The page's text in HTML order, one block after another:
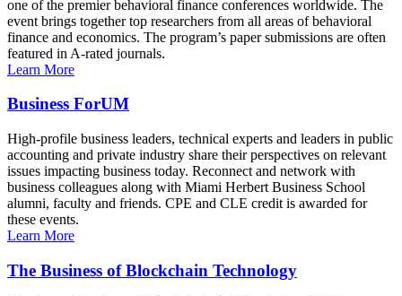
one of the premier behavioral finance conferences worldwide. The
event brings together top researchers from all areas of behavioral
finance and economics. The program’s paper submissions are often
featured in A-rated journals.
Learn More
Business ForUM
High-profile business leaders, technical experts and leaders in public
accounting and private industry share their perspectives on relevant
issues impacting business today. Reconnect and network with
business colleagues along with Miami Herbert Business School
alumni, faculty and friends. CPE and CLE credit is awarded for
these events.
Learn More
The Business of Blockchain Technology